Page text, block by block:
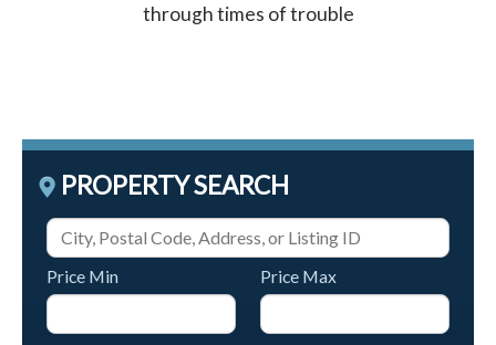
through times of trouble
PROPERTY SEARCH
Price Min Price Max